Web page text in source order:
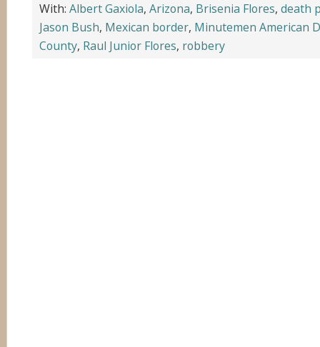
With: Albert Gaxiola, Arizona, Brisenia Flores, death
Jason Bush, Mexican border, Minutemen American
County, Raul Junior Flores, robbery